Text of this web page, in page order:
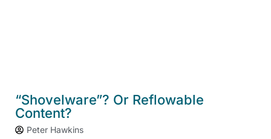
“Shovelware”? Or Reflowable
Content?
Peter Hawkins